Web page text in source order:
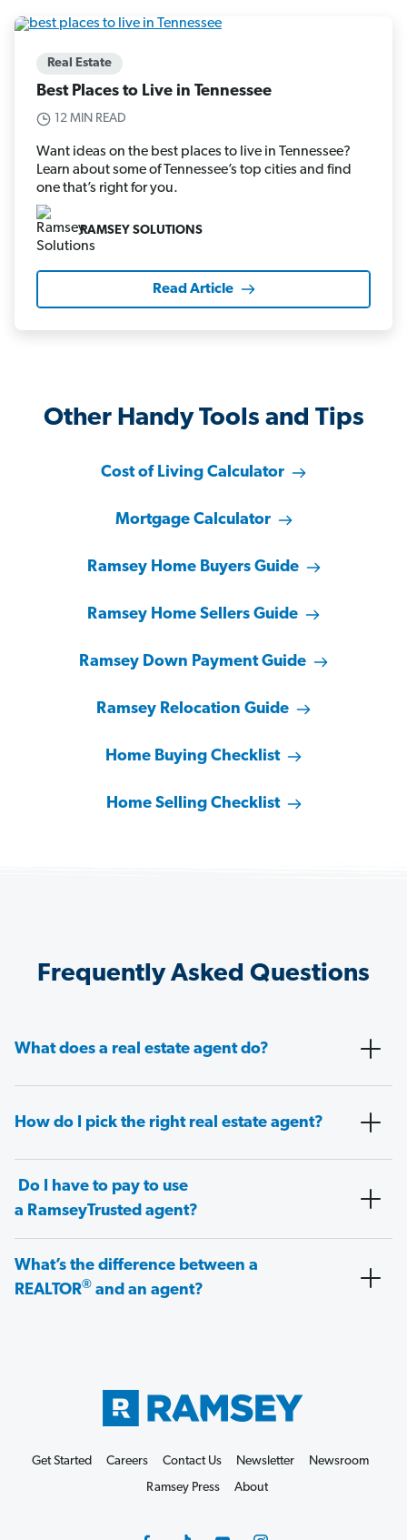
Real Estate
Best Places to Live in Tennessee
12 MIN READ
Want ideas on the best places to live in Tennessee?
Learn about some of Tennessee’s top cities and find
one that’s right for you.
RAMSEY SOLUTIONS
Read Article
Other Handy Tools and Tips
Cost of Living Calculator
Mortgage Calculator
Ramsey Home Buyers Guide
Ramsey Home Sellers Guide
Ramsey Down Payment Guide
Ramsey Relocation Guide
Home Buying Checklist
Home Selling Checklist
Frequently Asked Questions
What does a real estate agent do?
How do I pick the right real estate agent?
Do I have to pay to use
a RamseyTrusted agent?
What’s the difference between a
REALTOR® and an agent?
Get Started Careers Contact Us Newsletter
Newsroom
Ramsey Press
About